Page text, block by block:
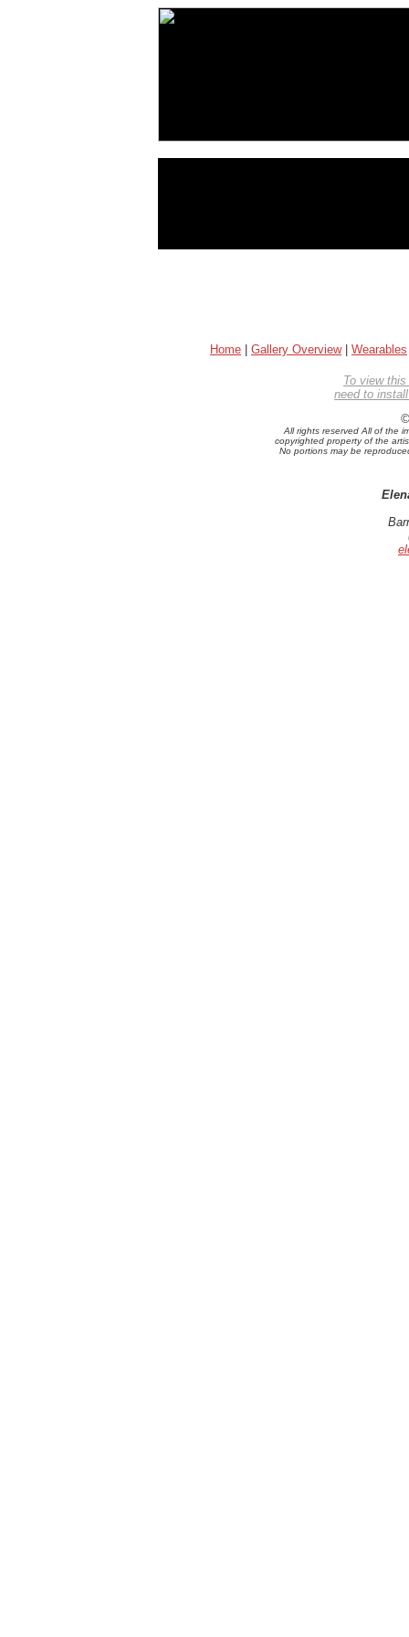
Home Gallery Overview| Wearables
To view
need to
All rights reserved All of the
copyrighted property of the
No portions may be